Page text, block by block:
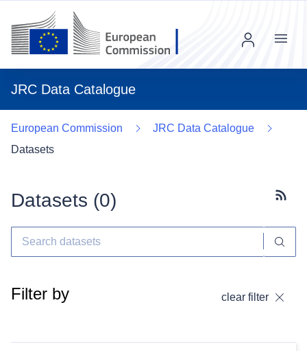
JRC Data Catalogue
Menu
European Commission
JRC Data Catalogue
Datasets
Datasets (0)
Filter by clear filter